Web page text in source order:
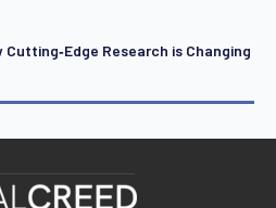
Research is Changing